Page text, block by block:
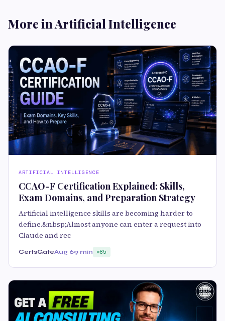
More in Artificial Intelligence
ARTIFICIAL INTELLIGENCE
CCAO-F Certification Explained: Skills,
Exam Domains, and Preparation Strategy
Artificial intelligence skills are becoming harder to
define.&nbsp;Almost anyone can enter a request into
Claude and rec
CertsGateAug 69 min 85